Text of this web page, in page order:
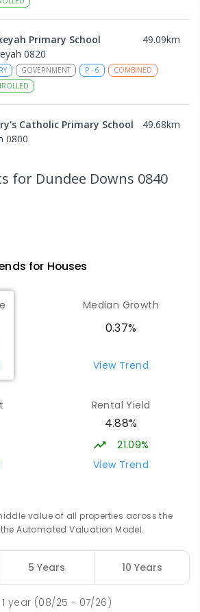
Primary School 49.09km
0820
GOVERNMENT P - 6
COMBINED
Catholic Primary School 49.68km
0800
0820
Territory School of
Education
0820
0820
7-12
Park Primary School 51.56
GOVERNMENT -
for Dundee Downs 0840
for Houses
Median Growth
0.37%
View Trend
Rental Yield
4.88%
21.09%
View Trend
value of all properties across the
Automated Valuation Model.
5 Years 10 Years
1 year (08/25 - 07/26)